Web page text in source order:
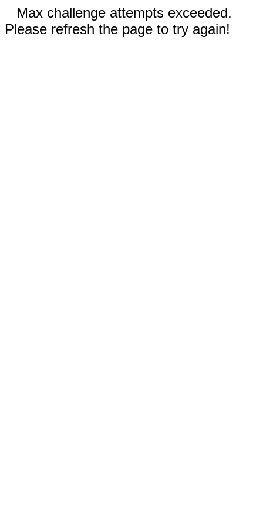
Max challenge attempts exceeded.
Please refresh the page to try again!